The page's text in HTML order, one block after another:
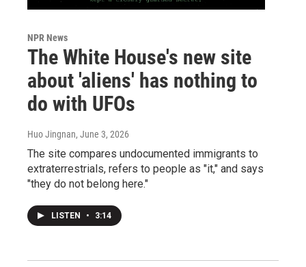
NPR News
The White House's new site
about 'aliens' has nothing to
do with UFOs
Huo Jingnan, June 3, 2026
The site compares undocumented immigrants to
extraterrestrials, refers to people as "it," and says
"they do not belong here."
LISTEN • 3:14